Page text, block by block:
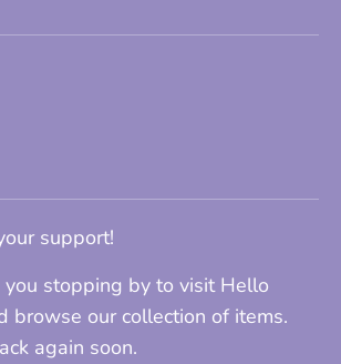
support!
stopping by to visit Hello
browse our collection of items.
again soon.